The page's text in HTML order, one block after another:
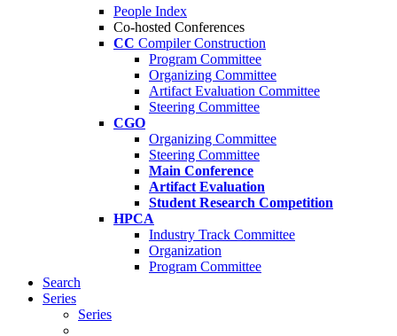
People Index
Co-hosted Conferences
CC Compiler Construction
Program Committee
Organizing Committee
Artifact Evaluation Committee
Steering Committee
CGO
Organizing Committee
Steering Committee
Main Conference
Artifact Evaluation
Student Research Competition
HPCA
Industry Track Committee
Organization
Program Committee
Search
Series
Series